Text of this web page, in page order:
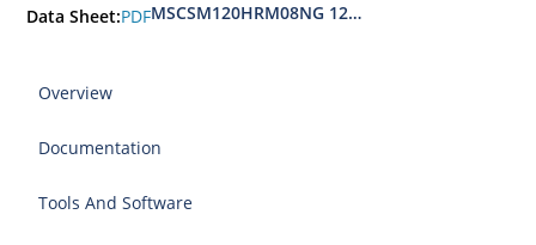
Data Sheet:PDFMSCSM120HRM08NG 1200V T-Type SiC
Overview
Documentation
Tools And Software